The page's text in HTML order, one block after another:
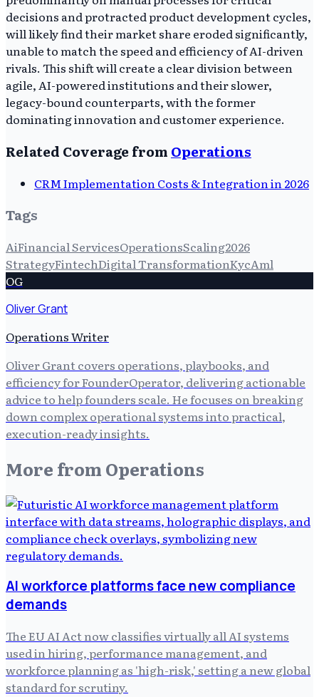
decisions and protracted product development cycles,
will likely find their market share eroded significantly,
unable to match the speed and efficiency of AI-driven
rivals. This shift will create a clear division between
agile, AI-powered institutions and their slower,
legacy-bound counterparts, with the former
dominating innovation and customer experience.
Related Coverage from Operations
CRM Implementation Costs & Integration in 2026
Tags
AiFinancial ServicesOperationsScaling2026
StrategyFintechDigital TransformationKycAml
OG
Oliver Grant
Operations Writer
Oliver Grant covers operations, playbooks, and
efficiency for FounderOperator, delivering actionable
advice to help founders scale. He focuses on breaking
down complex operational systems into practical,
execution-ready insights.
More from Operations
AI workforce platforms face new compliance
demands
The EU AI Act now classifies virtually all AI systems
used in hiring, performance management, and
workforce planning as 'high-risk,' setting a new global
standard for scrutiny.